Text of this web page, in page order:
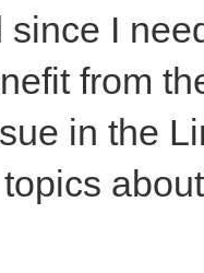
since I
from
in the